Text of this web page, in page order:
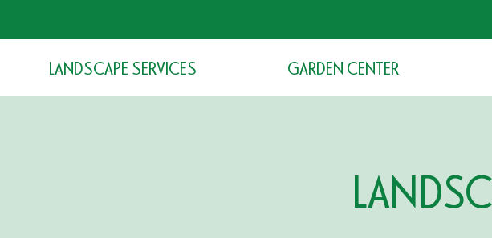
LANDSCAPE SERVICES GARDEN CENTER